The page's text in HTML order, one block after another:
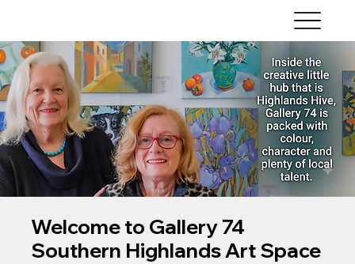
Welcome to Gallery 74
Southern Highlands Art Space